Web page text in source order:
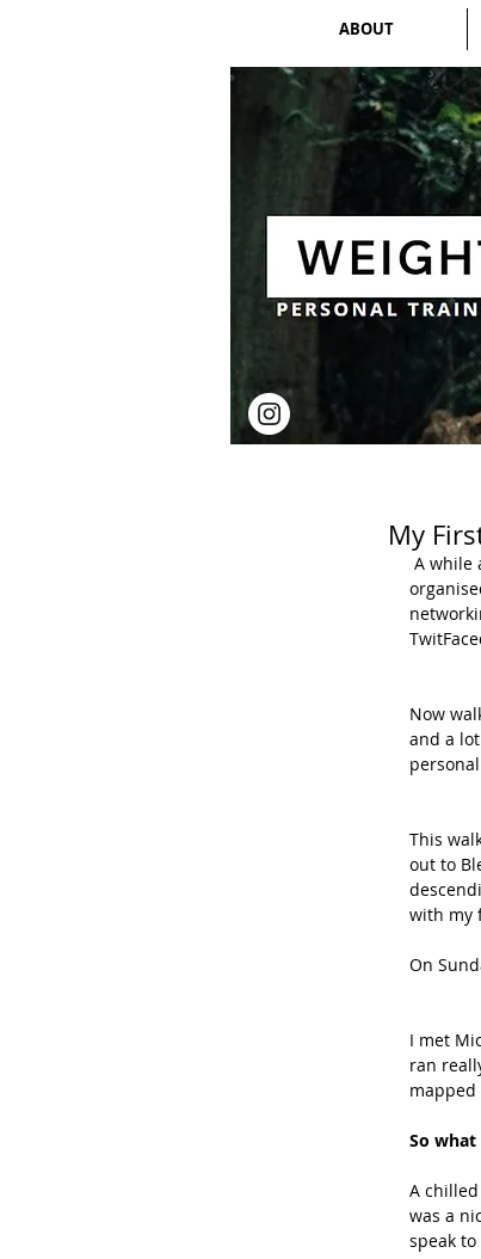
ABOUT
My
Now
and a
This
out to
with my
On
I met
ran
mapped
So
A
was a
speak